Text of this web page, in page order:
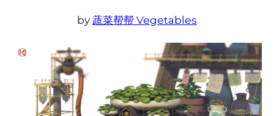
by 蔬菜帮帮 Vegetables